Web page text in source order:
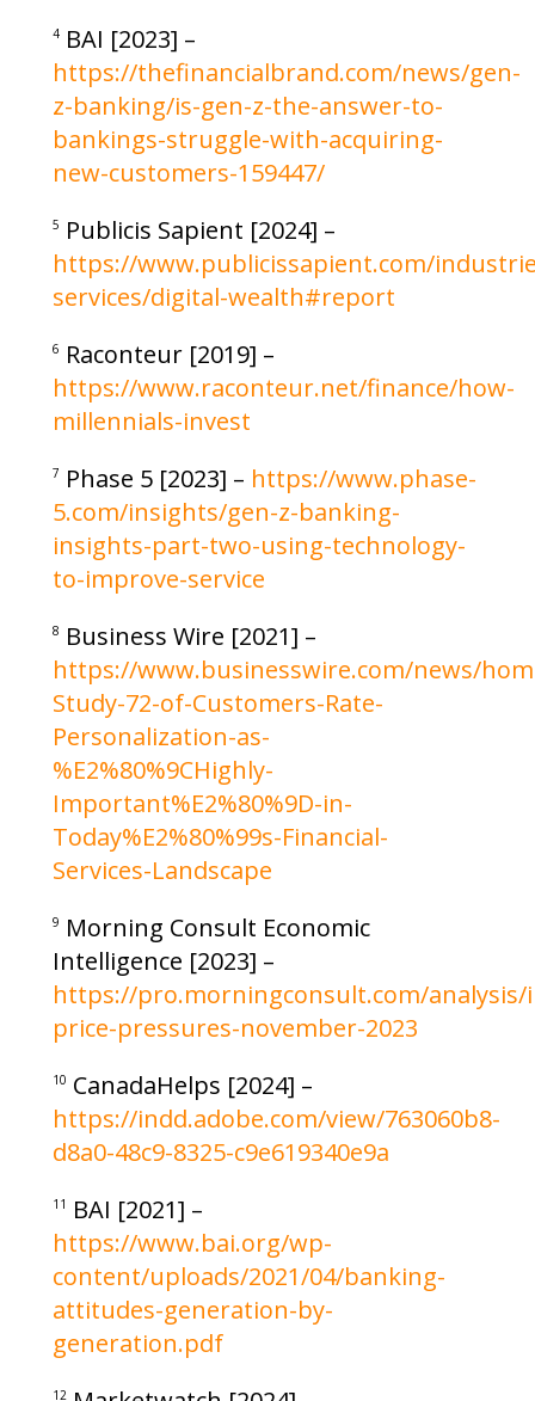
4 BAI [2023] –
https://thefinancialbrand.com/news/gen-
z-banking/is-gen-z-the-answer-to-
bankings-struggle-with-acquiring-
new-customers-159447/
5 Publicis Sapient [2024] –
https://www.publicissapient.com/
services/digital-wealth#report
6 Raconteur [2019] –
https://www.raconteur.net/finance/how-
millennials-invest
7 Phase 5 [2023] – https://www.phase-
5.com/insights/gen-z-banking-
insights-part-two-using-technology-
to-improve-service
8 Business Wire [2021] –
https://www.businesswire.com/news/
Study-72-of-Customers-Rate-
Personalization-as-
%E2%80%9CHighly-
Important%E2%80%9D-in-
Today%E2%80%99s-Financial-
Services-Landscape
9 Morning Consult Economic
Intelligence [2023] –
https://pro.morningconsult.com/
price-pressures-november-2023
10 CanadaHelps [2024] –
https://indd.adobe.com/view/763060b8-
d8a0-48c9-8325-c9e619340e9a
11
BAI [2021] –
https://www.bai.org/wp-
content/uploads/2021/04/banking-
attitudes-generation-by-
generation.pdf
12